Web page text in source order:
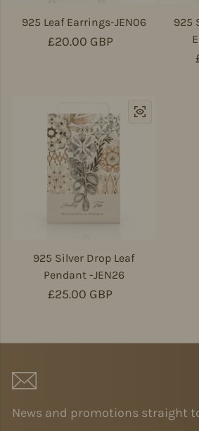
925 Leaf Earrings-JEN06
Regular price
£20.00 GBP
925
925 Silver Drop Leaf
Pendant -JEN26
Regular price
£25.00 GBP
News and promotions straight